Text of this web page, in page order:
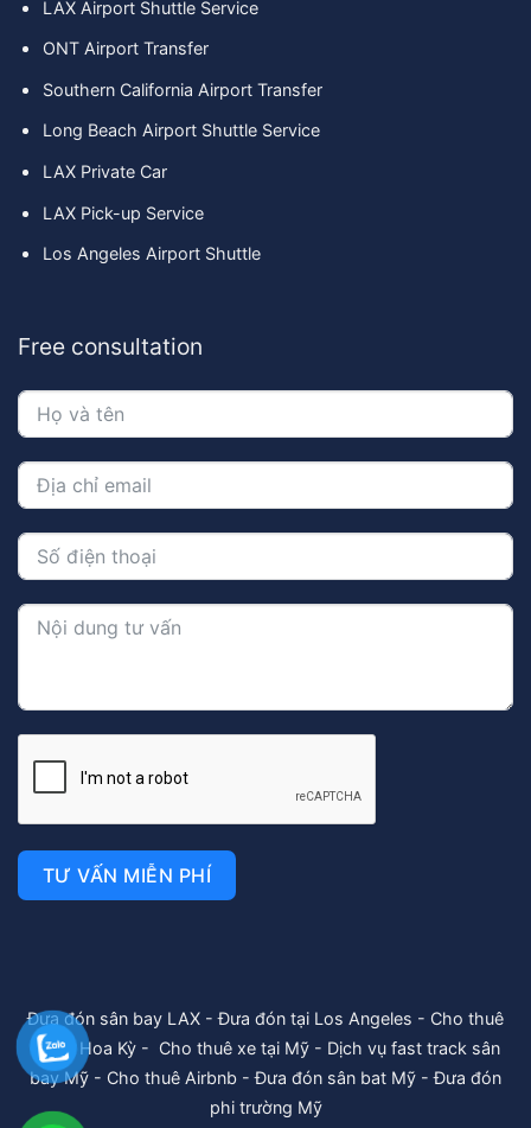
LAX Airport Shuttle Service
ONT Airport Transfer
Southern California Airport Transfer
Long Beach Airport Shuttle Service
LAX Private Car
LAX Pick-up Service
Los Angeles Airport Shuttle
Free consultation
TƯ VẤN MIỄN PHÍ
Đưa đón sân bay LAX -Đưa đón tại Los Angeles - Cho thuê
xe tại Hoa Kỳ- Cho thuê xe tại Mỹ- Dịch vụ fast track sân
bay Mỹ - Cho thuê Airbnb -Đưa đón sân bat Mỹ -Đưa đón
phi trường Mỹ